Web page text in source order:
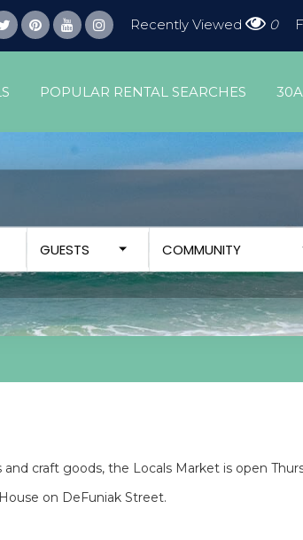
POPULAR RENTAL SEARCHES
Recently Viewed 0
GUESTS COMMUNITY
craft goods, the Locals Market is open
on DeFuniak Street.